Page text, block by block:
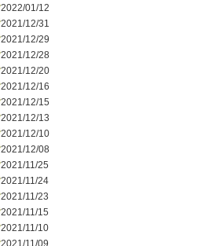
2022/01/12
2021/12/31
2021/12/29
2021/12/28
2021/12/20
2021/12/16
2021/12/15
2021/12/13
2021/12/10
2021/12/08
2021/11/25
2021/11/24
2021/11/23
2021/11/15
2021/11/10
2021/11/09